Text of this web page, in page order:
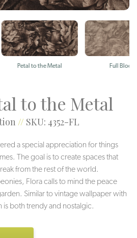
Petal to the Metal Full Bloom
to the Metal
// SKU: 4352-FL
a special appreciation for things
The goal is to create spaces that
from the rest of the world.
Flora calls to mind the peace
Similar to vintage wallpaper with
is both trendy and nostalgic.